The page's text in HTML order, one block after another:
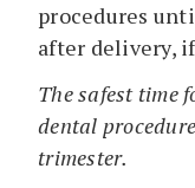
procedures
after delivery,
The safest time
dental
trimester.